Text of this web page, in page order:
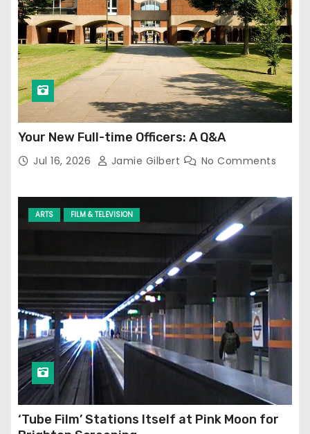
Your New Full-time Officers: A Q&A
Jul 16, 2026 Jamie Gilbert No Comments
ARTS FILM & TELEVISION
‘Tube Film’ Stations Itself at Pink Moon for